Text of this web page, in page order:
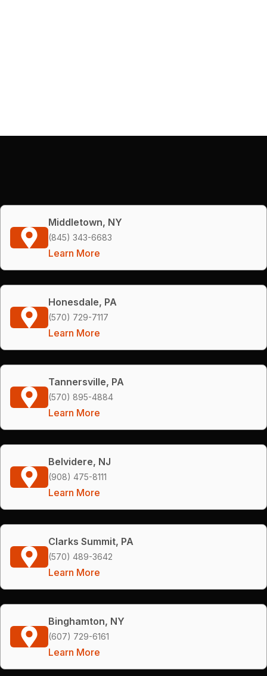
Middletown, NY
(845) 343-6683
Learn More
Honesdale, PA
(570) 729-7117
Learn More
Tannersville, PA
(570) 895-4884
Learn More
Belvidere, NJ
(908) 475-8111
Learn More
Clarks Summit, PA
(570) 489-3642
Learn More
Binghamton, NY
(607) 729-6161
Learn More